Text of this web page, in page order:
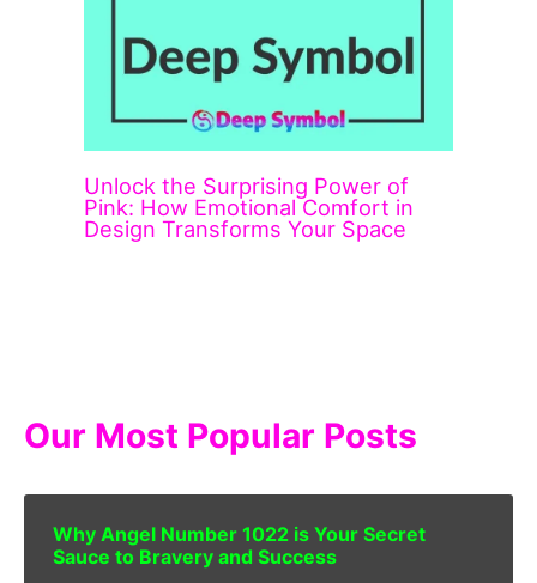
Unlock the Surprising Power of
Pink: How Emotional Comfort in
Design Transforms Your Space
Our Most Popular Posts
Why Angel Number 1022 is Your Secret
Sauce to Bravery and Success